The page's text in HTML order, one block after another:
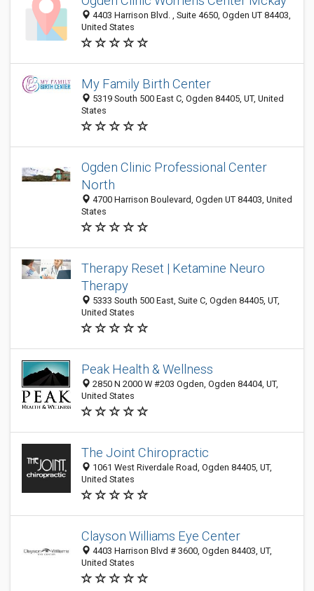
4403 Harrison Blvd. , Suite 4650, Ogden UT 84403,
United States
My Family Birth Center
5319 South 500 East C, Ogden 84405, UT, United
States
Ogden Clinic Professional Center
North
4700 Harrison Boulevard, Ogden UT 84403, United
States
Therapy Reset | Ketamine Neuro
Therapy
5333 South 500 East, Suite C, Ogden 84405, UT,
United States
Peak Health & Wellness
2850 N 2000 W #203 Ogden, Ogden 84404, UT,
United States
The Joint Chiropractic
1061 West Riverdale Road, Ogden 84405, UT,
United States
Clayson Williams Eye Center
4403 Harrison Blvd # 3600, Ogden 84403, UT,
United States